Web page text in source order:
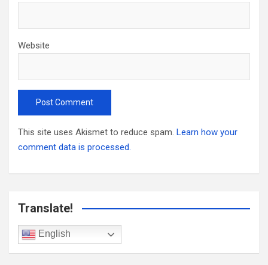
Website
This site uses Akismet to reduce spam. Learn how your
comment data is processed.
Translate!
English